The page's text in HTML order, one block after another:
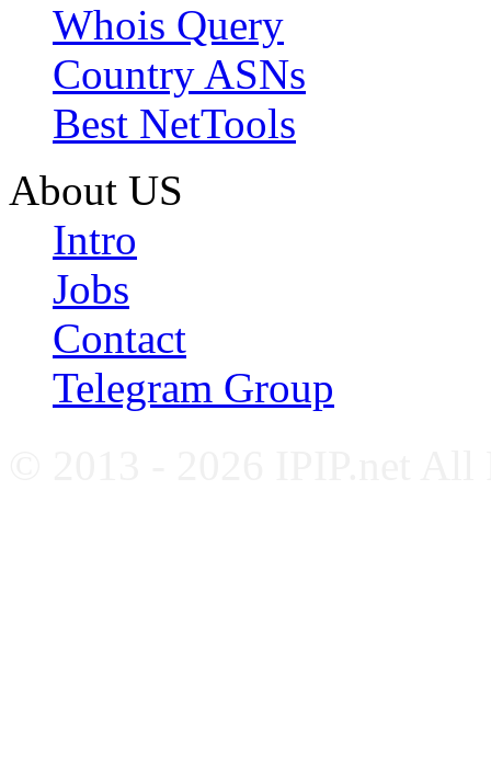
Whois Query
Country ASNs
Best NetTools
About US
Intro
Jobs
Contact
Telegram Group